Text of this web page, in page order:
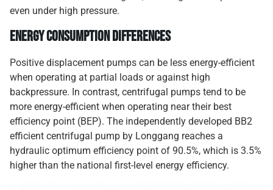
even under high pressure.
Energy Consumption Differences
Positive displacement pumps can be less energy-efficient
when operating at partial loads or against high
backpressure. In contrast, centrifugal pumps tend to be
more energy-efficient when operating near their best
efficiency point (BEP). The independently developed BB2
efficient centrifugal pump by Longgang reaches a
hydraulic optimum efficiency point of 90.5%, which is 3.5%
higher than the national first-level energy efficiency.